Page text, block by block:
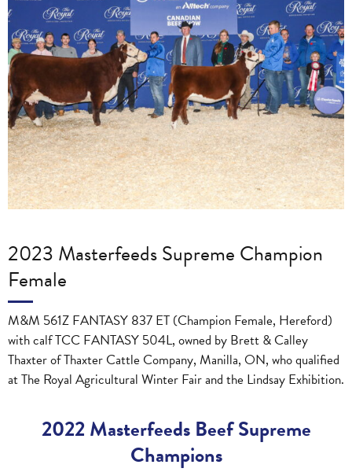
2023 Masterfeeds Supreme Champion
Female
M&M 561Z FANTASY 837 ET (Champion Female, Hereford)
with calf TCC FANTASY 504L, owned by Brett & Calley
Thaxter of Thaxter Cattle Company, Manilla, ON, who qualified
at The Royal Agricultural Winter Fair and the Lindsay Exhibition.
2022 Masterfeeds Beef Supreme
Champions